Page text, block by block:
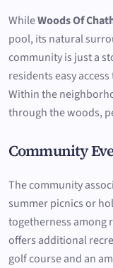
WhileWoods Of
pool, its natural
community is just a
residents easy
Within the
through the woods,
Community
The community
summer picnics or
togetherness among
offers additional
golf course and an